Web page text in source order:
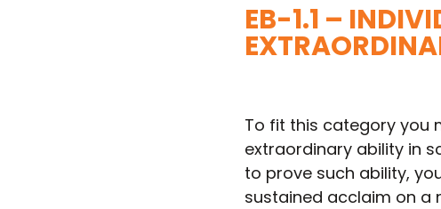
EB-1.1 –
To fit this category you
extraordinary ability in
to prove such ability,
sustained acclaim on a